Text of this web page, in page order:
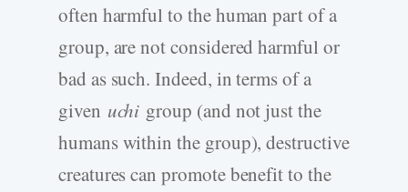
often harmful to the human part of a
group, are not considered harmful or
bad as such. Indeed, in terms of a
given uchi group (and not just the
humans within the group), destructive
creatures can promote benefit to the